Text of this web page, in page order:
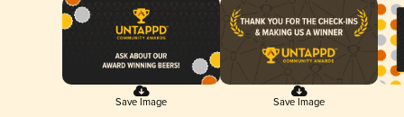
Save Image Save Image